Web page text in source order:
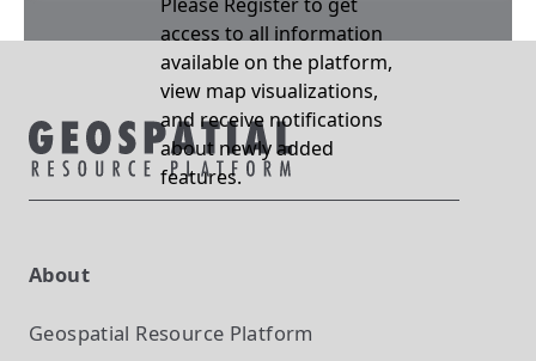
access to all information
available on the platform,
view map visualizations,
and receive notifications
about newly added
features.
About
Geospatial Resource Platform